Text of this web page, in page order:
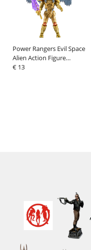
Power Rangers Evil Space
Alien Action Figure
Goldar 13 cm
€ 13